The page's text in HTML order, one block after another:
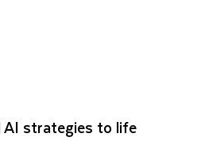
strategies to life